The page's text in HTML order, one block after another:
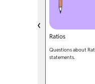
Ratios
Questions about
statements.